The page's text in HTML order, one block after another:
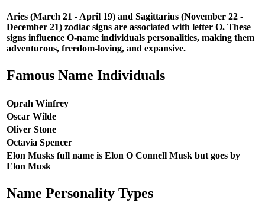
Aries (March 21 - April 19) and Sagittarius (November 22 -
December 21) zodiac signs are associated with letter O. These
signs influence O-name individuals personalities, making them
adventurous, freedom-loving, and expansive.
Famous Name Individuals
Oprah Winfrey
Oscar Wilde
Oliver Stone
Octavia Spencer
Elon Musks full name is Elon O Connell Musk but goes by
Elon Musk
Name Personality Types